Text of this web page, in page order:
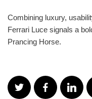
Combining luxury,
Ferrari Luce signals a
Prancing Horse.